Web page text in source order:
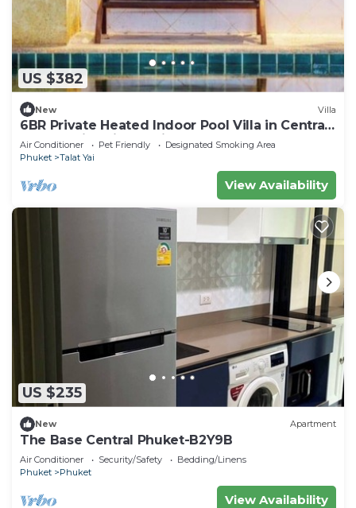
US $382
New Villa
6BR Private Heated Indoor Pool Villa in Central
Phuket with Airport Pickup
Air Conditioner Pet Friendly
Designated Smoking Area
Phuket
Talat Yai
View Availability
US $235
New Apartment
The Base Central Phuket-B2Y9B
Air Conditioner Security/Safety
Bedding/Linens
Phuket
Phuket
View Availability